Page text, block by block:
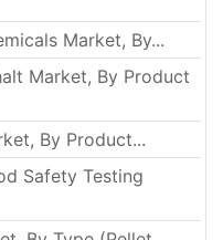
Market, By...
Market, By Product
By Product...
Safety Testing